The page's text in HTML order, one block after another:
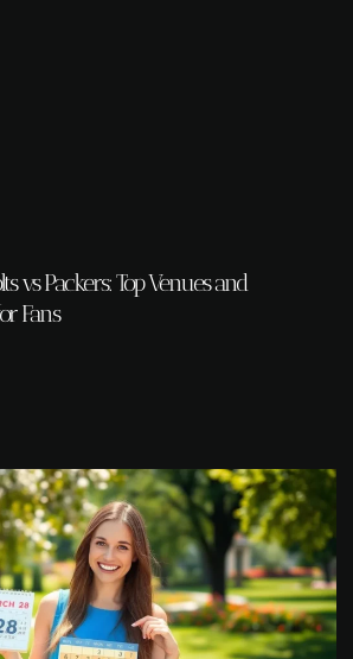
vs Packers: Top Venues and
Fans